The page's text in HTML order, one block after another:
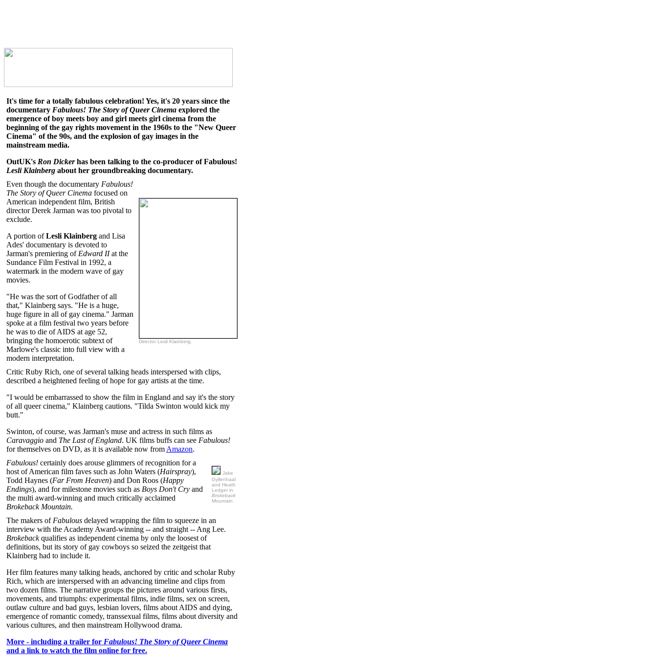
It's time for a totally fabulous celebration! Yes, it's 20 years since the
documentary Fabulous! The Story of Queer Cinema explored the
emergence of boy meets boy and girl meets girl cinema from the
beginning of the gay rights movement in the 1960s to the "New Queer
Cinema" of the 90s, and the explosion of gay images in the
mainstream media.
OutUK's Ron Dickerhas been talking to the co-producer of Fabulous!
Lesli Klainberg about her groundbreaking documentary.
Even though the documentary Fabulous!
The Story of Queer Cinema focused on
American independent film, British
director Derek Jarman was too pivotal to
exclude.
A portion ofLesli Klainberg and Lisa
Ades' documentary is devoted to
Jarman's premiering of Edward IIat the
Sundance Film Festival in 1992, a
watermark in the modern wave of gay
movies.
"He was the sort of Godfather of all
that," Klainberg says. "He is a huge,
huge figure in all of gay cinema." Jarman
spoke at a film festival two years before
he was to die of AIDS at age 52,
bringing the homoerotic subtext of
Marlowe's classic into full view with a
modern interpretation.
Director Lesli Klainberg.
Critic Ruby Rich, one of several talking heads interspersed with clips,
described a heightened feeling of hope for gay artists at the time.
"I would be embarrassed to show the film in England and say it's the story
of all queer cinema," Klainberg cautions. "Tilda Swinton would kick my
butt."
Swinton, of course, was Jarman's muse and actress in such films as
Caravaggio and The Last of England. UK films buffs can see Fabulous!
for themselves on DVD, as it is available now from Amazon.
Fabulous! certainly does arouse glimmers of recognition for a
host of American film faves such as John Waters (Hairspray),
Todd Haynes (Far From Heaven) and Don Roos (Happy
Endings), and for milestone movies such as Boys Don't Cry and
the multi award-winning and much critically acclaimed
Brokeback Mountain.
Jake
Gyllenhaal
and Heath
Ledger in
Brokeback
Mountain
The makers of Fabulous delayed wrapping the film to squeeze in an
interview with the Academy Award-winning -- and straight -- Ang Lee.
Brokebackqualifies as independent cinema by only the loosest of
definitions, but its story of gay cowboys so seized the zeitgeist that
Klainberg had to include it.
Her film features many talking heads, anchored by critic and scholar Ruby
Rich, which are interspersed with an advancing timeline and clips from
two dozen films. The narrative groups the pictures around various firsts,
movements, and triumphs: experimental films, indie films, sex on screen,
outlaw culture and bad guys, lesbian lovers, films about AIDS and dying,
emergence of romantic comedy, transsexual films, films about diversity and
various cultures, and then mainstream Hollywood drama.
More - including a trailer for Fabulous! The Story of Queer Cinema
and a link to watch the film online for free.